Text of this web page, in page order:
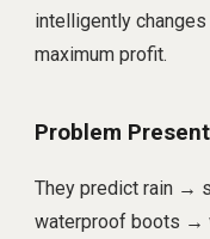
intelligently
maximum profit.
Problem
They predict rain →
waterproof boots →